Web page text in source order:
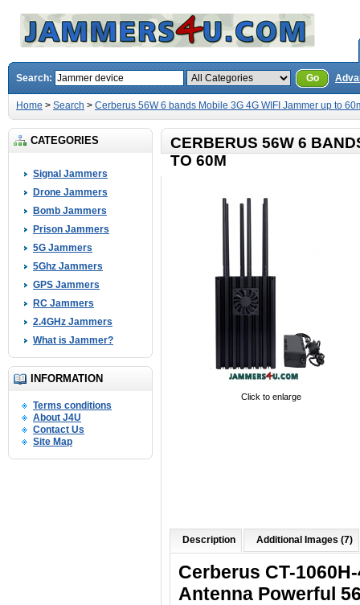
Search: Go
Home > Search > Cerberus 56W 6 bands Mobile 3G 4G WIFI Jammer up to
CATEGORIES
Signal Jammers
Drone Jammers
Bomb Jammers
Prison Jammers
5G Jammers
5Ghz Jammers
GPS Jammers
RC Jammers
2.4GHz Jammers
What is Jammer?
INFORMATION
Terms conditions
About J4U
Contact Us
Site Map
CERBERUS 56W 6
TO 60M
Click to enlarge
Description Additional Images (7)
Cerberus CT-
Antenna Powerful